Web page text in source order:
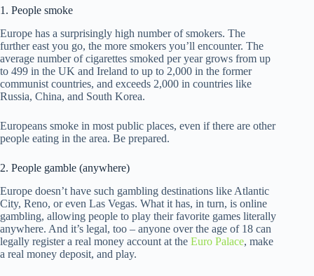
1. People smoke
Europe has a surprisingly high number of smokers. The
further east you go, the more smokers you’ll encounter. The
average number of cigarettes smoked per year grows from up
to 499 in the UK and Ireland to up to 2,000 in the former
communist countries, and exceeds 2,000 in countries like
Russia, China, and South Korea.
Europeans smoke in most public places, even if there are other
people eating in the area. Be prepared.
2. People gamble (anywhere)
Europe doesn’t have such gambling destinations like Atlantic
City, Reno, or even Las Vegas. What it has, in turn, is online
gambling, allowing people to play their favorite games literally
anywhere. And it’s legal, too – anyone over the age of 18 can
legally register a real money account at the Euro Palace, make
a real money deposit, and play.